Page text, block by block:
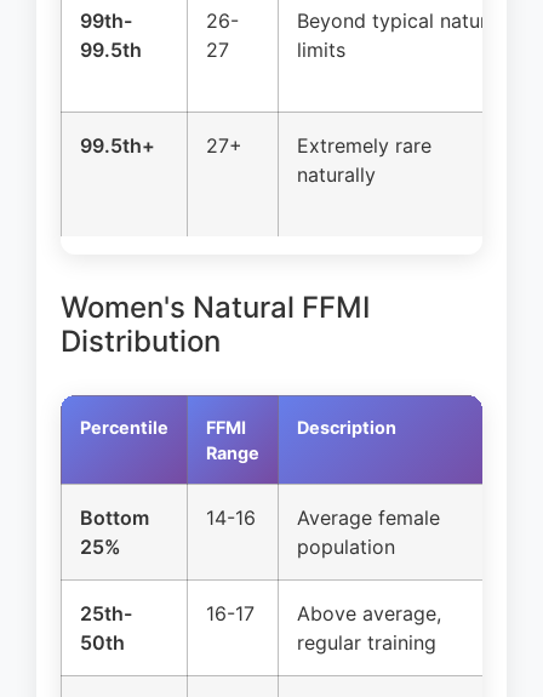
99th-
99.5th
26-
27
Beyond typical natural
limits
99.5th+ 27+
Extremely rare
naturally
Women's Natural FFMI
Distribution
Percentile
FFMI
Range
Description
Bottom
25%
14-16
Average female
population
25th-
50th
16-17
Above average,
regular training